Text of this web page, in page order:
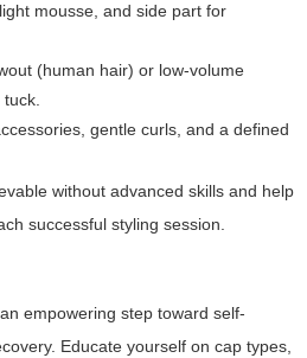
mousse, and side part for
(human hair) or low-volume
tuck.
gentle curls, and a defined
without advanced skills and help
successful styling session.
empowering step toward self-
Educate yourself on cap types,